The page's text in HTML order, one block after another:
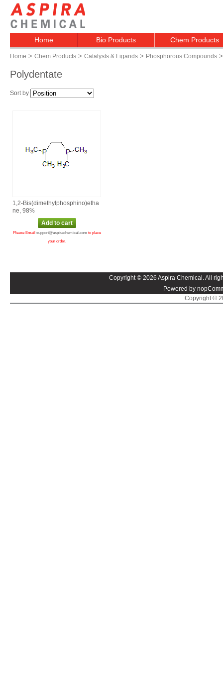
Home Bio Products Chem Products
Home > Chem Products > Catalysts & Ligands > Phosphorous Compounds >
Polydentate
Sort by
1,2‑Bis(dimethylphosphino)etha
ne, 98%
Please Email support@aspirachemical.com to place
your order.
Copyright © 2026 Aspira Chemical. All
Powered by
Copyright ©